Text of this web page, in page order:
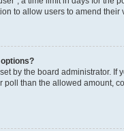
to allow users to amend their
options?
by the board administrator. If
poll than the allowed amount,